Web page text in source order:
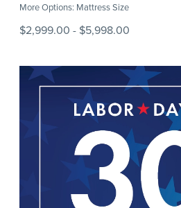
More Options: Mattress Size
$2,999.00 - $5,998.00